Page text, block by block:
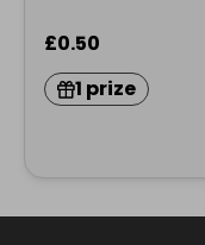
£0.50
1 prize